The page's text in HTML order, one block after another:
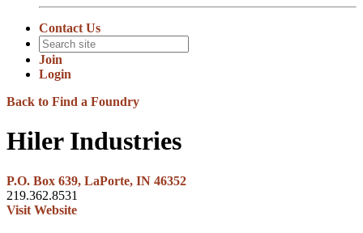
Contact Us
Join
Login
Back to Find a Foundry
Hiler Industries
P.O. Box 639, LaPorte, IN 46352
219.362.8531
Visit Website